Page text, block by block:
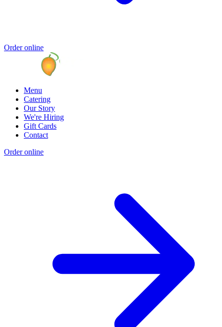
Order online
Menu
Catering
Our Story
We're Hiring
Gift Cards
Contact
Order online